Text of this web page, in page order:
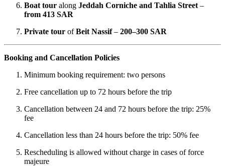
Boat tour along Jeddah Corniche and Tahlia Street –
from 413 SAR
Private tour ofBeit Nassif– 200–300 SAR
Booking and Cancellation Policies
Minimum booking requirement: two persons
Free cancellation up to 72 hours before the trip
Cancellation between 24 and 72 hours before the trip: 25%
fee
Cancellation less than 24 hours before the trip: 50% fee
Rescheduling is allowed without charge in cases of force
majeure